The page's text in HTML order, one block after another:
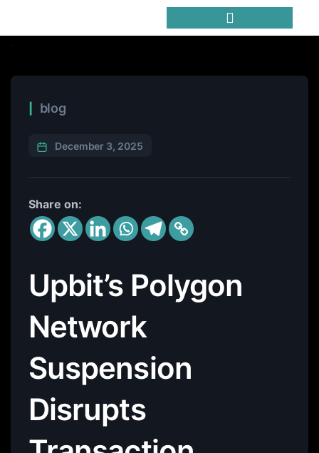
blog
December 3, 2025
Share on:
Upbit’s Polygon
Network
Suspension
Disrupts